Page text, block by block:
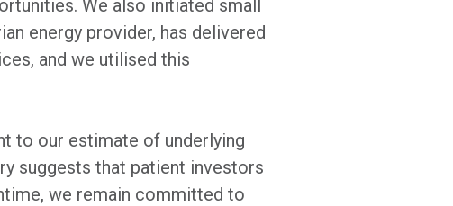
We also initiated small
energy provider, has delivered
and we utilised this
to our estimate of underlying
suggests that patient investors
we remain committed to